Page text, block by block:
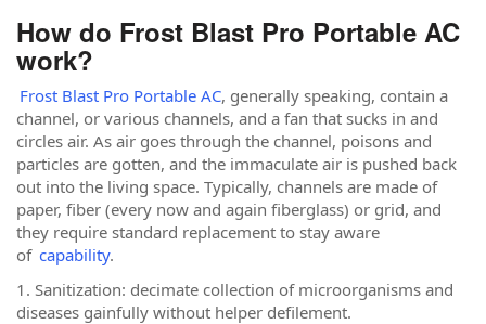
How do Frost Blast Pro Portable AC
work?
Frost Blast Pro Portable AC, generally speaking, contain a
channel, or various channels, and a fan that sucks in and
circles air. As air goes through the channel, poisons and
particles are gotten, and the immaculate air is pushed back
out into the living space. Typically, channels are made of
paper, fiber (every now and again fiberglass) or grid, and
they require standard replacement to stay aware
of capability.
1. Sanitization: decimate collection of microorganisms and
diseases gainfully without helper defilement.